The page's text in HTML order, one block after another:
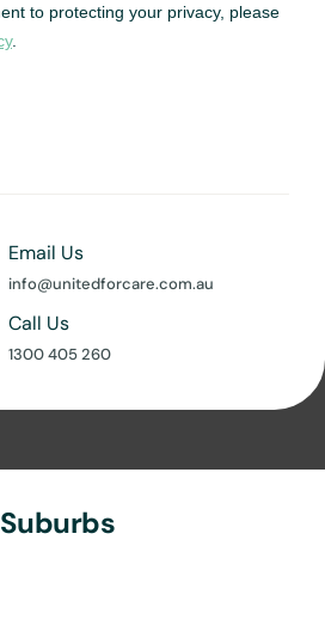
Email Us
info@unitedforcare.com.au
Call Us
1300 405 260
Suburbs